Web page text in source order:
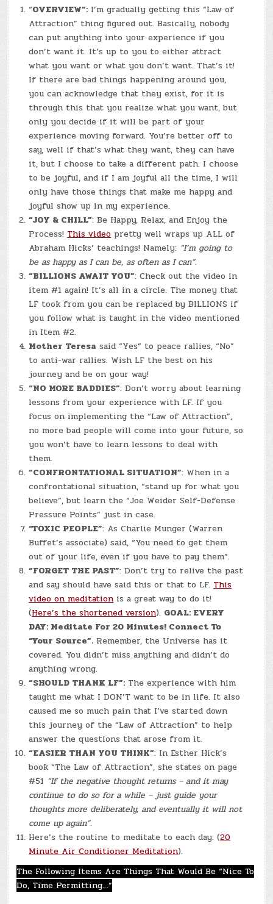
ACTS?
“OVERVIEW”: I’m gradually getting this “Law of
Attraction” thing figured out. Basically, nobody
can put anything into your experience if you
don’t want it. It’s up to you to either attract
what you want or what you don’t want. That’s it!
If there are bad things happening around you,
you can acknowledge that they exist, for it is
through this that you realize what you want, but
only you decide if it will be part of your
experience moving forward. You’re better off to
say, well if that’s what they want, they can have
it, but I choose to take a different path. I choose
to be joyful, and if I am joyful all the time, I will
only have those things that make me happy and
joyful show up in my experience.
“JOY & CHILL”: Be Happy, Relax, and Enjoy the
Process! This video pretty well wraps up ALL of
Abraham Hicks’ teachings! Namely: “I’m going to
be as happy as I can be, as often as I can”.
“BILLIONS AWAIT YOU”: Check out the video in
item #1 again! It’s all in a circle. The money that
LF took from you can be replaced by BILLIONS if
you follow what is taught in the video mentioned
in Item #2.
Mother Teresa said “Yes” to peace rallies, “No”
to anti-war rallies. Wish LF the best on his
journey and be on your way!
“NO MORE BADDIES”: Don’t worry about learning
lessons from your experience with LF. If you
focus on implementing the “Law of Attraction”,
no more bad people will come into your future, so
you won’t have to learn lessons to deal with
them.
“CONFRONTATIONAL SITUATION”: When in a
confrontational situation, “stand up for what you
believe”, but learn the “Joe Weider Self-Defense
Pressure Points” just in case.
“TOXIC PEOPLE”: As Charlie Munger (Warren
Buffet’s associate) said, “You need to get them
out of your life, even if you have to pay them”.
“FORGET THE PAST”: Don’t try to relive the past
and say should have said this or that to LF. This
video on meditation is a great way to do it!
(Here’s the shortened version). GOAL: EVERY
DAY: Meditate For 20 Minutes! Connect To
“Your Source”. Remember, the Universe has it
covered. You didn’t miss anything and didn’t do
anything wrong.
“SHOULD THANK LF”: The experience with him
taught me what I DON’T want to be in life. It also
caused me so much pain that I’ve started down
this journey of the “Law of Attraction” to help
answer the questions that arose from it.
“EASIER THAN YOU THINK”: In Esther Hick’s
book “The Law of Attraction”, she states on page
#51 “If the negative thought returns – and it may
continue to do so for a while – just guide your
thoughts more deliberately, and eventually it will not
come up again”.
Here’s the routine to meditate to each day: (20
Minute Air Conditioner Meditation).
The Following Items Are Things That Would Be “Nice To
Do, Time Permitting…”